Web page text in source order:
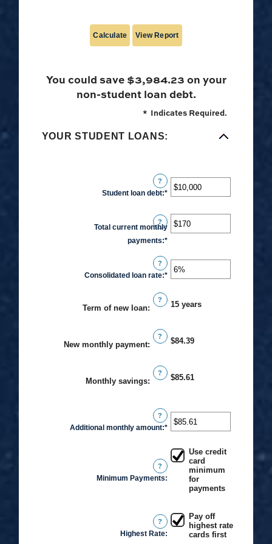
You could save $3,984.23 on your
non-student loan debt.
* Indicates Required.
YOUR STUDENT LOANS:
Student loan debt:*Enter
amount
between
and
$1,000,000
?
Total current monthly
payments:*Enter
amount
between
and
?
Consolidated loan rate:*Enter
amount
and
?
Term of new loan:
? 15 years
New monthly payment:
? $84.39
Monthly savings:
? $85.61
Additional monthly amount:*Enter
amount
between
?
Minimum Payments:
?
Use credit
card
minimum
for
payments
Highest Rate:
?
Pay off
highest rate
cards first